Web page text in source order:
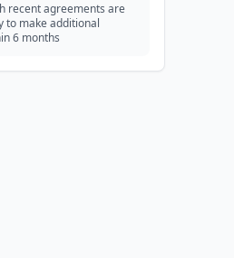
recent agreements are
to make additional
6 months